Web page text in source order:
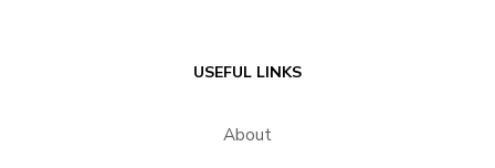
USEFUL LINKS
About